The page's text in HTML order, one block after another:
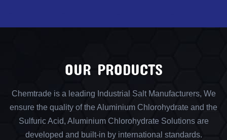
OUR PRODUCTS
Chemtrade is a leading Industrial Salt Manufacturers, We
ensure the quality of the Aluminium Chlorohydrate and the
Sulfuric Acid, Aluminium Chlorohydrate Solutions are
developed and built-in by international standards.